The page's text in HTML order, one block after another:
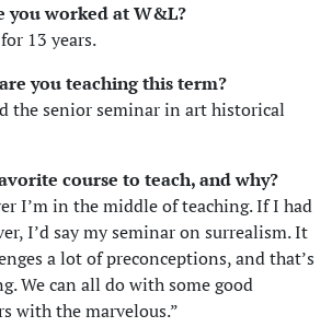
you worked at W&L?
13 years.
you teaching this term?
the senior seminar in art historical
course to teach, and why?
I’m in the middle of teaching. If I had
I’d say my seminar on surrealism. It
a lot of preconceptions, and that’s
We can all do with some good
with the marvelous.”